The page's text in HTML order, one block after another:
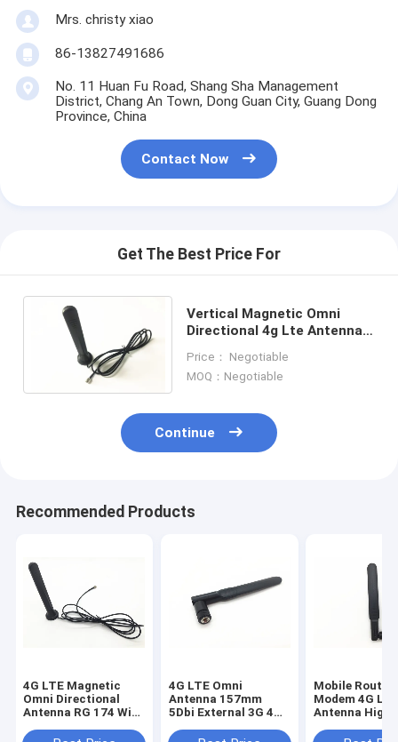
Mrs. christy xiao
86-13827491686
No. 11 Huan Fu Road, Shang Sha Management
District, Chang An Town, Dong Guan City, Guang Dong
Province, China
Contact Now
Get The Best Price For
Vertical Magnetic Omni
Directional 4g Lte Antenna
RG 174 1.5M Cable
Price： Negotiable
MOQ：Negotiable
Continue
Recommended Products
4G LTE Magnetic
Omni Directional
Antenna RG 174 With
4G LTE Omni
Antenna 157mm
5Dbi External 3G 4G
Antenna For Huawei
Mobile Router
Modem 4G
Antenna High
Antenna